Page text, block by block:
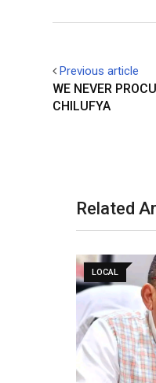
Previous article
WE NEVER
CHILUFYA
Related
LOCAL